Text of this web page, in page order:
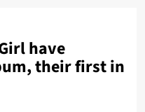
have
their first in